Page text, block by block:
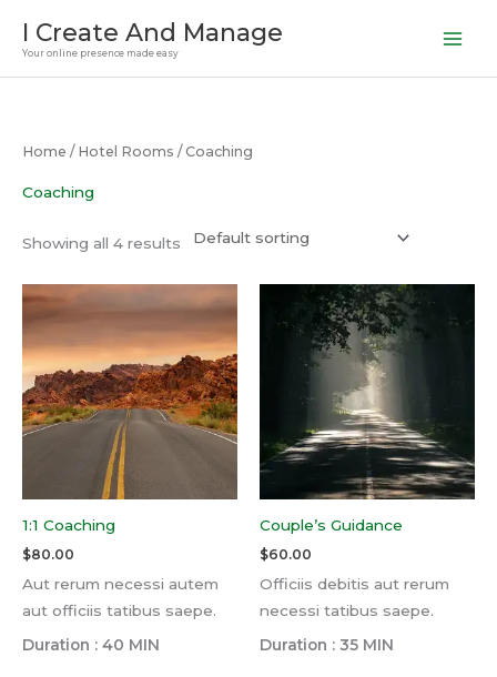
I Create And Manage
Your online presence made easy
Home / Hotel Rooms / Coaching
Coaching
Showing all 4 results
1:1 Coaching
$80.00
Aut rerum necessi autem
aut officiis tatibus saepe.
Duration : 40 MIN
Couple’s Guidance
$60.00
Officiis debitis aut rerum
necessi tatibus saepe.
Duration : 35 MIN